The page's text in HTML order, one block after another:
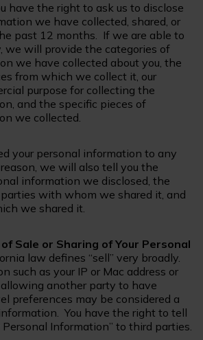
have the right to ask us to disclose
we have collected, shared, or
past 12 months. If we are able to
we will provide the categories of
we have collected about you, the
from which we collect it, our
purpose for collecting the
and the specific pieces of
we collected.
your personal information to any
we will also tell you the
information we disclosed, the
with whom we shared it, and
we shared it.
Sale or Sharing of Your Personal
law defines “sell” very broadly.
such as your IP or Mac address or
another party to have
preferences may be considered a
You have the right to tell
Personal Information” to third parties.